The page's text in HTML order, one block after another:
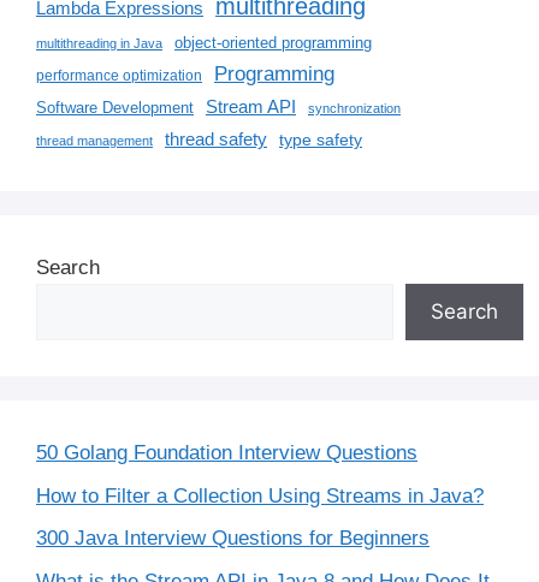
Lambda Expressions multithreading
multithreading in Java object-oriented programming
performance optimization Programming
Software Development Stream API synchronization
thread management thread safety type safety
Search
Search
50 Golang Foundation Interview Questions
How to Filter a Collection Using Streams in Java?
300 Java Interview Questions for Beginners